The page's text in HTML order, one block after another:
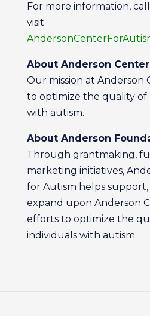
For more information,
visit
About Anderson
Our mission at Anderson
to optimize the quality of
with autism.
About Anderson
Through grantmaking,
marketing initiatives,
for Autism helps support,
expand upon Anderson
efforts to optimize the
individuals with autism.